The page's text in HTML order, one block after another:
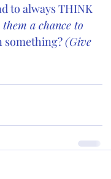
to always THINK
a chance to
something? (Give